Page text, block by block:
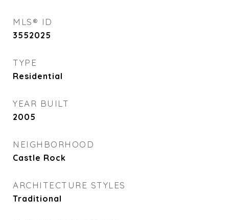
MLS® ID
3552025
TYPE
Residential
YEAR BUILT
2005
NEIGHBORHOOD
Castle Rock
ARCHITECTURE STYLES
Traditional